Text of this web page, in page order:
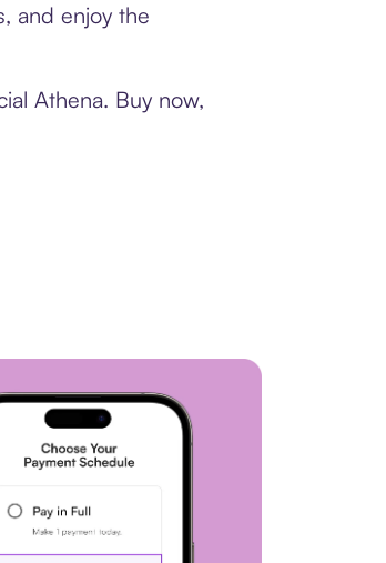
and enjoy the
Athena. Buy now,